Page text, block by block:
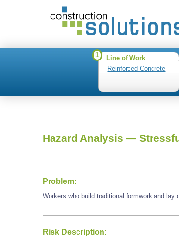
1
Line of Work
Reinforced Concrete
Hazard Analysis —
Problem:
Workers who build traditional formwork and
Risk Description: